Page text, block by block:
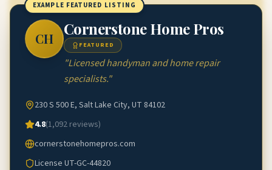
EXAMPLE FEATURED LISTING
CH
Cornerstone Home Pros
FEATURED
"Licensed handyman and home repair
specialists."
230 S 500 E, Salt Lake City, UT 84102
4.8(1,092 reviews)
cornerstonehomepros.com
License UT-GC-44820